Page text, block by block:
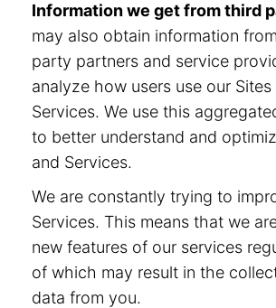
Information we get from third
may also obtain information
party partners and service
analyze how users use our Sites
Services. We use this
to better understand and
and Services.
We are constantly trying to
Services. This means that we
new features of our services
of which may result in the
data from you.